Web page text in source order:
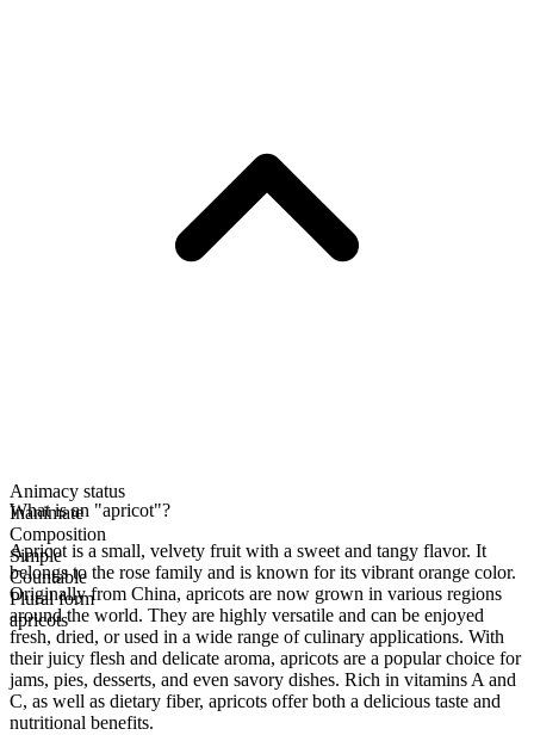
Animacy status
Inanimate
Composition
Simple
Countable
Plural form
apricots
What is an "apricot"?
Apricot is a small, velvety fruit with a sweet and tangy flavor. It
belongs to the rose family and is known for its vibrant orange color.
Originally from China, apricots are now grown in various regions
around the world. They are highly versatile and can be enjoyed
fresh, dried, or used in a wide range of culinary applications. With
their juicy flesh and delicate aroma, apricots are a popular choice for
jams, pies, desserts, and even savory dishes. Rich in vitamins A and
C, as well as dietary fiber, apricots offer both a delicious taste and
nutritional benefits.